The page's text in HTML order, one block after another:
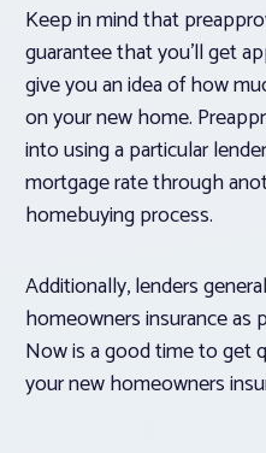
Keep in mind that
guarantee that you’ll get
give you an idea of how
on your new home.
into using a particular
mortgage rate through
homebuying process.
Additionally, lenders
homeowners insurance as
Now is a good time to get
your new homeowners